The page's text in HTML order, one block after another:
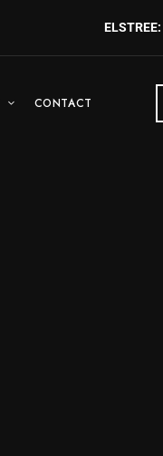
ELSTREE:
CONTACT